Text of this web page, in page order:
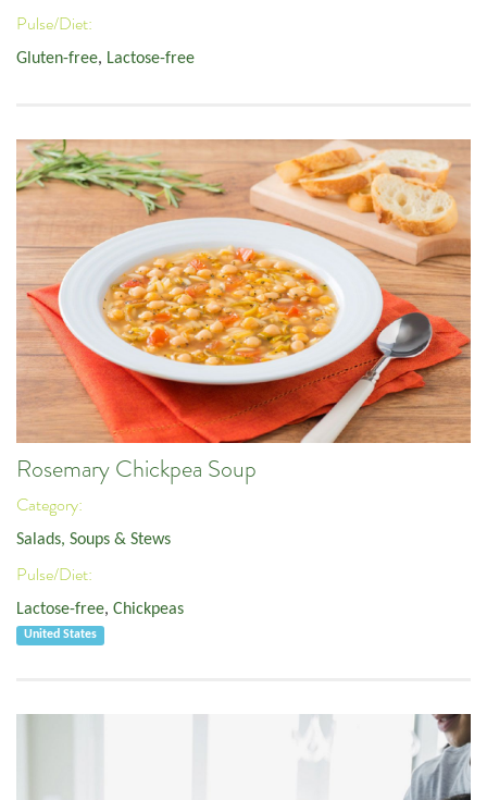
Pulse/Diet:
Gluten-free, Lactose-free
Rosemary Chickpea Soup
Category:
Salads, Soups & Stews
Pulse/Diet:
Lactose-free, Chickpeas
United States